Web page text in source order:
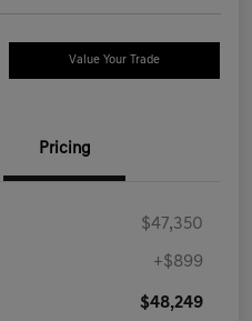
Value Your Trade
Pricing
$47,350
+$899
$48,249